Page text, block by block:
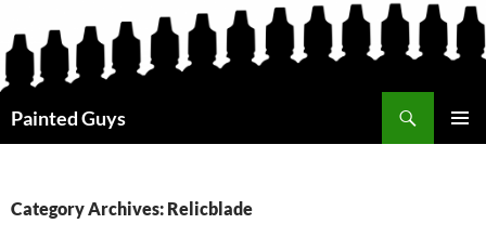
Painted Guys
Category Archives: Relicblade